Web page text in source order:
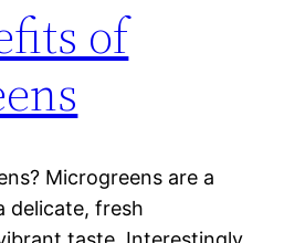
of
Microgreens are a
delicate, fresh